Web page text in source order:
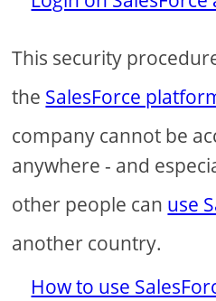
This security
the SalesForce
company cannot be
anywhere - and
other people can use
another country.
How to use